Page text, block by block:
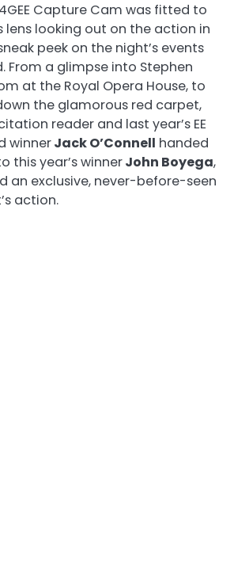
Capture Cam was fitted to
lens looking out on the action in
peek on the night’s events
From a glimpse into Stephen
at the Royal Opera House, to
the glamorous red carpet,
reader and last year’s EE
winnerJack O’Connell handed
this year’s winnerJohn Boyega,
an exclusive, never-before-seen
action.